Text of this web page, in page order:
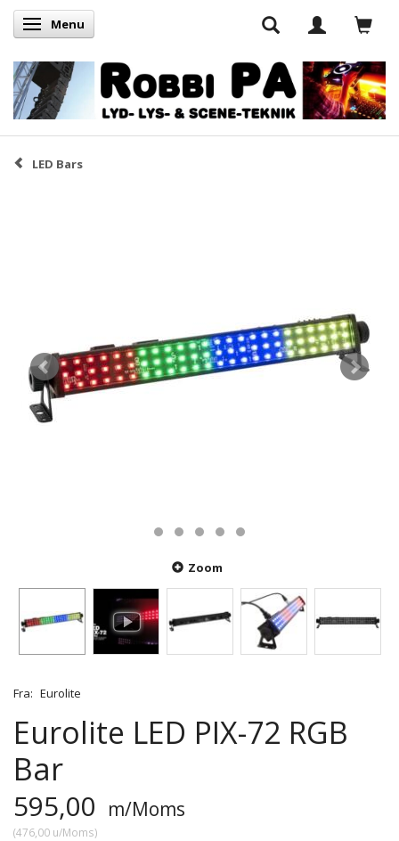
Skifte navigation
Menu
LED Bars
Zoom
Fra: Eurolite
Eurolite LED PIX-72 RGB
Bar
595,00 m/Moms
(476,00 u/Moms)